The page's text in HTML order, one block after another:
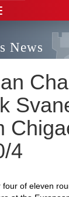
News
4
four of eleven